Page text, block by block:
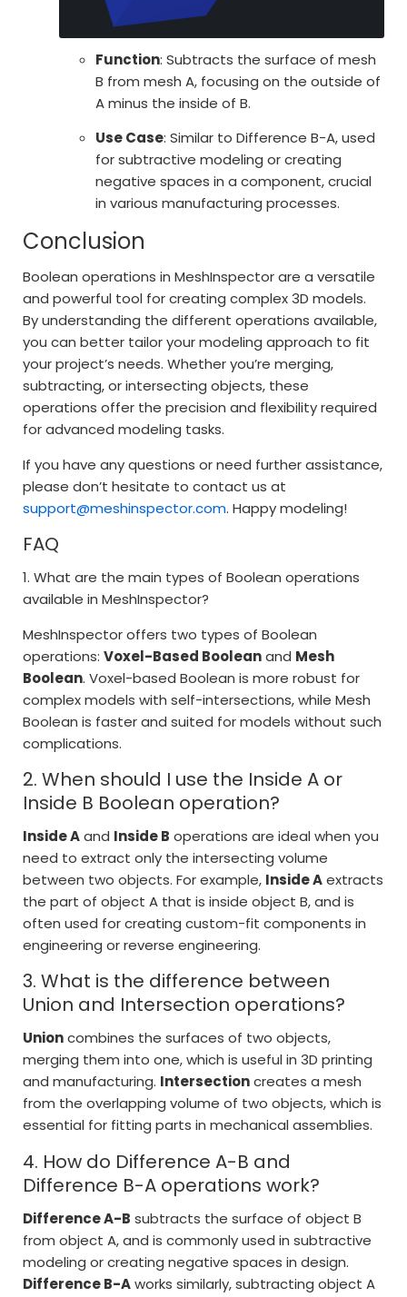
Function: Subtracts the surface of mesh
B from mesh A, focusing on the outside of
A minus the inside of B.
Use Case: Similar to Difference B-A, used
for subtractive modeling or creating
negative spaces in a component, crucial
in various manufacturing processes.
Conclusion
Boolean operations in MeshInspector are a versatile
and powerful tool for creating complex 3D models.
By understanding the different operations available,
you can better tailor your modeling approach to fit
your project’s needs. Whether you’re merging,
subtracting, or intersecting objects, these
operations offer the precision and flexibility required
for advanced modeling tasks.
If you have any questions or need further assistance,
please don’t hesitate to contact us at
support@meshinspector.com. Happy modeling!
FAQ
1. What are the main types of Boolean operations
available in MeshInspector?
MeshInspector offers two types of Boolean
operations:Voxel-Based Booleanand Mesh
Boolean. Voxel-based Boolean is more robust for
complex models with self-intersections, while Mesh
Boolean is faster and suited for models without such
complications.
2. When should I use the Inside A or
Inside B Boolean operation?
Inside Aand Inside B operations are ideal when you
need to extract only the intersecting volume
between two objects. For example, Inside Aextracts
the part of object A that is inside object B, and is
often used for creating custom-fit components in
engineering or reverse engineering.
3. What is the difference between
Union and Intersection operations?
Unioncombines the surfaces of two objects,
merging them into one, which is useful in 3D printing
and manufacturing. Intersectioncreates a mesh
from the overlapping volume of two objects, which is
essential for fitting parts in mechanical assemblies.
4. How do Difference A-B and
Difference B-A operations work?
Difference A-B subtracts the surface of object B
from object A, and is commonly used in subtractive
modeling or creating negative spaces in design.
Difference B-Aworks similarly, subtracting object A